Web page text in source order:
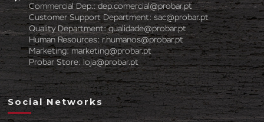
Commercial Dep.:dep.comercial@probar.pt
Customer Support Department:sac@probar.pt
Quality Department:qualidade@probar.pt
Human Resources:r.humanos@probar.pt
Marketing:marketing@probar.pt
Probar Store: loja@probar.pt
Social Networks